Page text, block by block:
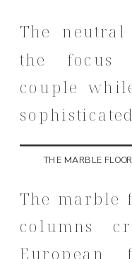
The
the focus
couple
THE MARBLE
The marble
columns
European